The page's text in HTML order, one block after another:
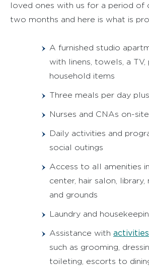
loved ones with us for a period of
two months and here is what is
A furnished studio
with linens, towels, a
household items
Three meals per day
Nurses and CNAs on-
Daily activities and
social outings
Access to all amenities
center, hair salon, library,
and grounds
Laundry and
Assistance with
such as grooming,
toileting, escorts to